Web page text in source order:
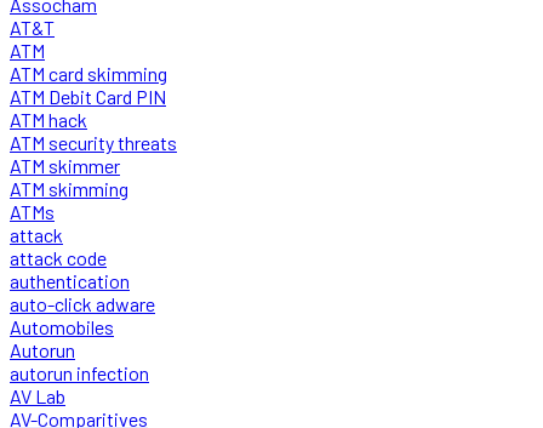
AT&T
ATM
ATM card skimming
ATM Debit Card PIN
ATM hack
ATM security threats
ATM skimmer
ATM skimming
ATMs
attack
attack code
authentication
auto-click adware
Automobiles
Autorun
autorun infection
AV Lab
AV-Comparitives